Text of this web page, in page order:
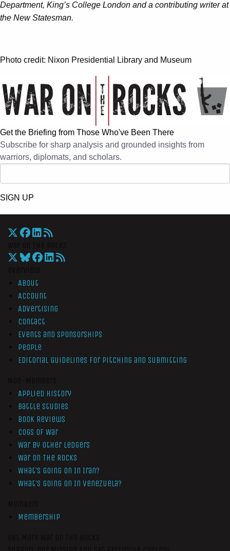
Department, King’s College London and a contributing writer at
the New Statesman.
Photo credit: Nixon Presidential Library and Museum
Get the Briefing from Those Who've Been There
Subscribe for sharp analysis and grounded insights from
warriors, diplomats, and scholars.
SIGN UP
About
Account
Advertising
Contact
Events and Sponsorships
People
Editorial Guidelines for Pitching and Submitting
Applied History
Battle Studies
Book Reviews
Cogs of War
War by Other Ledgers
War On The Rocks
What’s Going On In Iran?
What’s Going On In Venezuela?
Membership